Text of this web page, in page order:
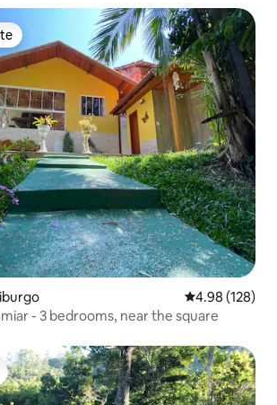
4.98 out of 5
4.98 (128)
- 3 bedrooms, near the square